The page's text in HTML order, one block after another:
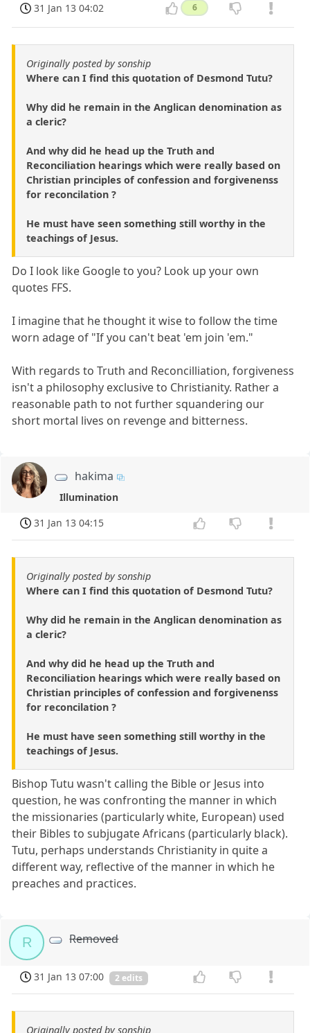
31 Jan 13 04:02 6
Originally posted by sonship
Where can I find this quotation of Desmond Tutu?
Why did he remain in the Anglican denomination as
a cleric?
And why did he head up the Truth and
Reconciliation hearings which were really based on
Christian principles of confession and forgivenenss
for reconcilation ?
He must have seen something still worthy in the
teachings of Jesus.
Do I look like Google to you? Look up your own
quotes FFS.
I imagine that he thought it wise to follow the time
worn adage of "If you can't beat 'em join 'em."
With regards to Truth and Reconcilliation, forgiveness
isn't a philosophy exclusive to Christianity. Rather a
reasonable path to not further squandering our
short mortal lives on revenge and bitterness.
hakima
Illumination
31 Jan 13 04:15
Originally posted by sonship
Where can I find this quotation of Desmond Tutu?
Why did he remain in the Anglican denomination as
a cleric?
And why did he head up the Truth and
Reconciliation hearings which were really based on
Christian principles of confession and forgivenenss
for reconcilation ?
He must have seen something still worthy in the
teachings of Jesus.
Bishop Tutu wasn't calling the Bible or Jesus into
question, he was confronting the manner in which
the missionaries (particularly white, European) used
their Bibles to subjugate Africans (particularly black).
Tutu, perhaps understands Christianity in quite a
different way, reflective of the manner in which he
preaches and practices.
R Removed
31 Jan 13 07:00 2 edits
Originally posted by sonship